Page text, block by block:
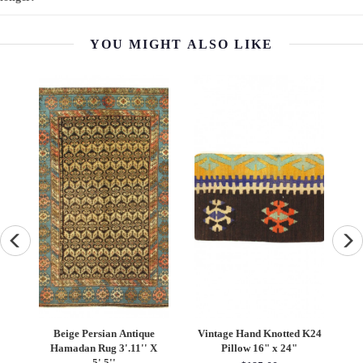
YOU MIGHT ALSO LIKE
Vintage Sari silk Square
Pillow Case 16 "
Red Persian Hand Knotted
Gabbeh Design 8' X 10'